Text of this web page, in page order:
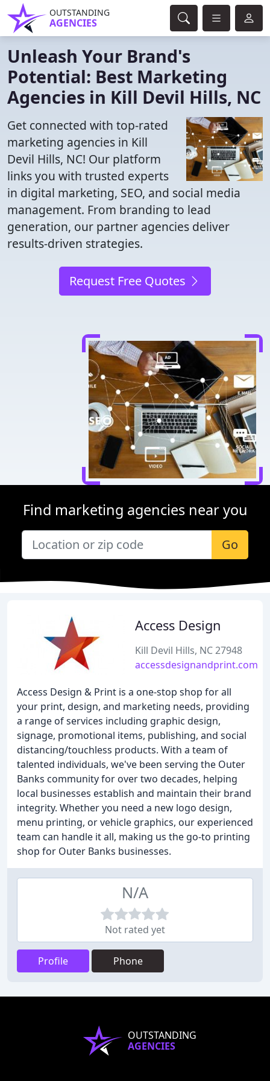
OUTSTANDING
AGENCIES
Unleash Your Brand's
Potential: Best Marketing
Agencies in Kill Devil Hills, NC
Get connected with top-rated
marketing agencies in Kill
Devil Hills, NC! Our platform
links you with trusted experts
in digital marketing, SEO, and social media
management. From branding to lead
generation, our partner agencies deliver
results-driven strategies.
Request Free Quotes
Find marketing agencies near you
Go
Access Design
Kill Devil Hills, NC 27948
accessdesignandprint.com
Access Design & Print is a one-stop shop for all
your print, design, and marketing needs, providing
a range of services including graphic design,
signage, promotional items, publishing, and social
distancing/touchless products. With a team of
talented individuals, we've been serving the Outer
Banks community for over two decades, helping
local businesses establish and maintain their brand
integrity. Whether you need a new logo design,
menu printing, or vehicle graphics, our experienced
team can handle it all, making us the go-to printing
shop for Outer Banks businesses.
N/A
Not rated yet
Profile Phone
OUTSTANDING
AGENCIES